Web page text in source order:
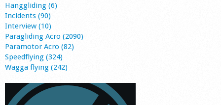
Hanggliding (6)
Incidents (90)
Interview (10)
Paragliding Acro (2090)
Paramotor Acro (82)
Speedflying (324)
Wagga flying (242)